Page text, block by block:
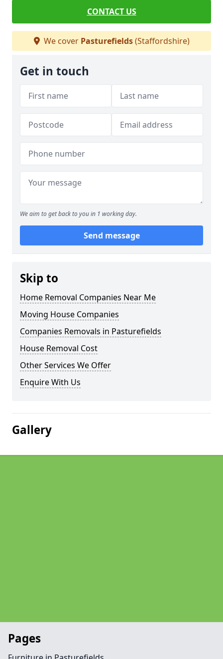
CONTACT US
We cover Pasturefields(Staffordshire)
Get in touch
We aim to get back to you in 1 working day.
Send message
Skip to
Home Removal Companies Near Me
Moving House Companies
Companies Removals in Pasturefields
House Removal Cost
Other Services We Offer
Enquire With Us
Gallery
Pages